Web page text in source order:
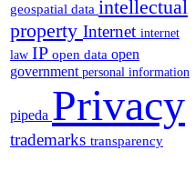
geospatial data intellectual
property Internet internet
law IP open data open
government personal information
pipeda Privacy
trademarks transparency